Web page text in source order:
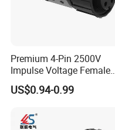
Premium 4-Pin 2500V
Impulse Voltage Female
Connector Cable
US$0.94-0.99